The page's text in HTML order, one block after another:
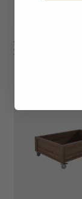
spindle bed
2 options